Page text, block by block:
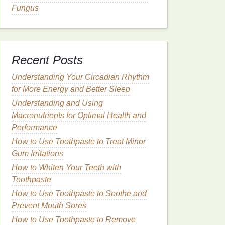
Fungus
Recent Posts
Understanding Your Circadian Rhythm
for More Energy and Better Sleep
Understanding and Using
Macronutrients for Optimal Health and
Performance
How to Use Toothpaste to Treat Minor
Gum Irritations
How to Whiten Your Teeth with
Toothpaste
How to Use Toothpaste to Soothe and
Prevent Mouth Sores
How to Use Toothpaste to Remove